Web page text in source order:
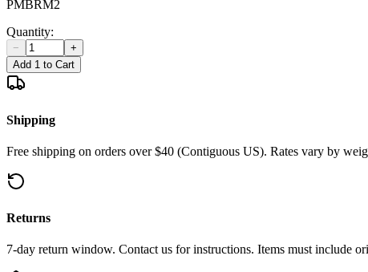
PMBRM2
Quantity:
−
+
Add 1 to Cart
Shipping
Free shipping on orders over $40 (Contiguous US). Rates vary by
Returns
7-day return window. Contact us for instructions. Items must include